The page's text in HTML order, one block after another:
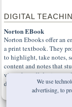
DIGITAL
Norton EBook
Norton Ebooks offer an
a print textbook. They
to highlight, take notes,
content and notes that
viewed on all devices
designed from the start
We use
advertising, to